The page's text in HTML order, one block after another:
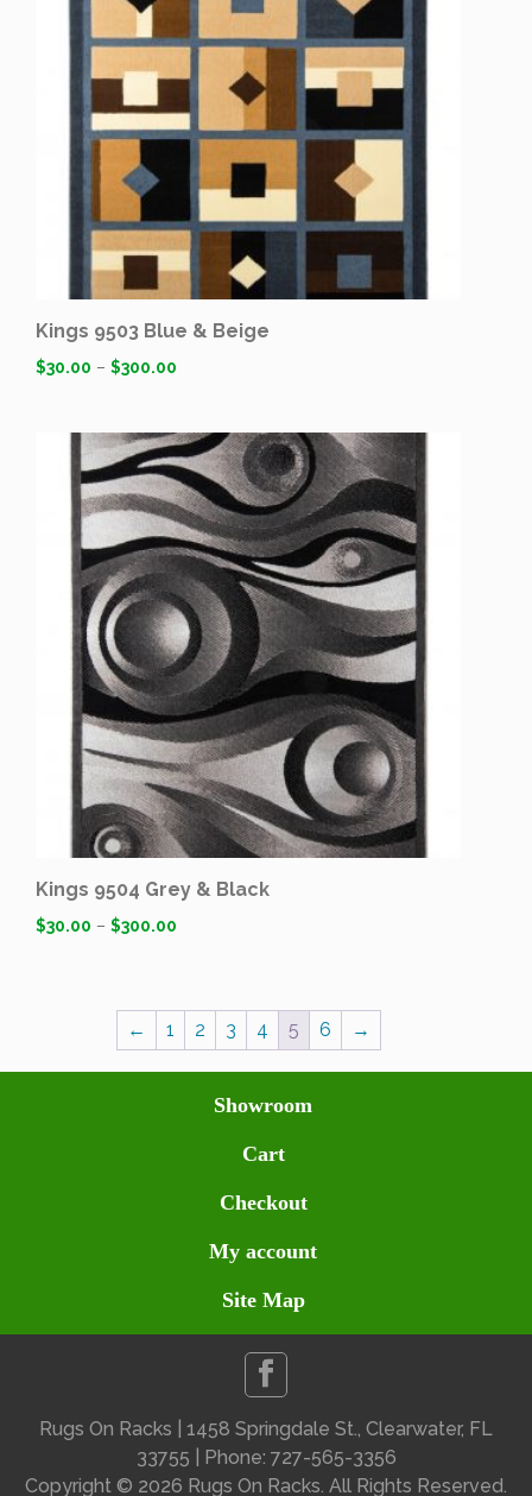
Kings 9503 Blue & Beige
$30.00 – $300.00
Kings 9504 Grey & Black
$30.00 – $300.00
← 1 2 3 4 5 6 →
Showroom
Cart
Checkout
My account
Site Map
Rugs On Racks | 1458 Springdale St., Clearwater, FL
33755 | Phone: 727-565-3356
Copyright © 2026 Rugs On Racks. All Rights Reserved.